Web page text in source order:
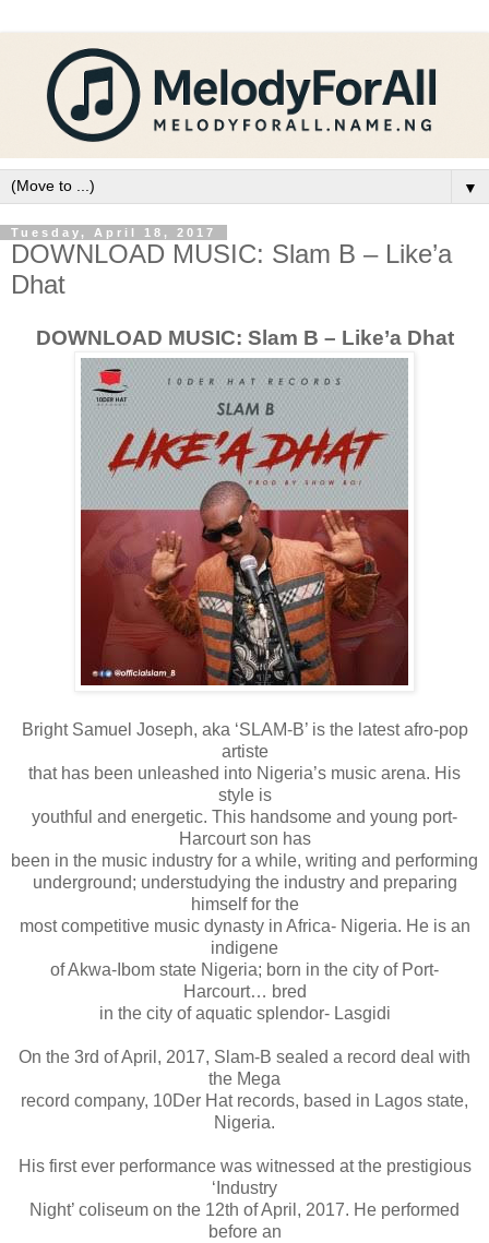
▼
Tuesday, April 18, 2017
DOWNLOAD MUSIC: Slam B – Like’a
Dhat
DOWNLOAD MUSIC: Slam B – Like’a Dhat
Bright Samuel Joseph, aka ‘SLAM-B’ is the latest afro-pop
artiste
that has been unleashed into Nigeria’s music arena. His
style is
youthful and energetic. This handsome and young port-
Harcourt son has
been in the music industry for a while, writing and performing
underground; understudying the industry and preparing
himself for the
most competitive music dynasty in Africa- Nigeria. He is an
indigene
of Akwa-Ibom state Nigeria; born in the city of Port-
Harcourt… bred
in the city of aquatic splendor- Lasgidi
On the 3rd of April, 2017, Slam-B sealed a record deal with
the Mega
record company, 10Der Hat records, based in Lagos state,
Nigeria.
His first ever performance was witnessed at the prestigious
‘Industry
Night’ coliseum on the 12th of April, 2017. He performed
before an